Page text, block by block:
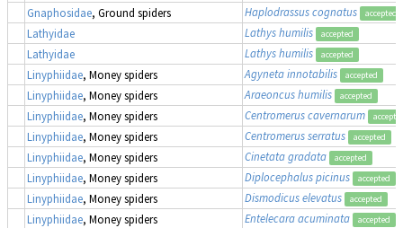
Gnaphosidae, Ground spiders Haplodrassus cognatus accepted
Lathyidae Lathys humilis accepted
Lathyidae Lathys humilis accepted
Linyphiidae, Money spiders Agyneta innotabilis accepted
Linyphiidae, Money spiders Araeoncus humilis accepted
Linyphiidae, Money spiders Centromerus cavernarum
Linyphiidae, Money spiders Centromerus serratus accepted
Linyphiidae, Money spiders Cinetata gradata accepted
Linyphiidae, Money spiders Diplocephalus picinus accepted
Linyphiidae, Money spiders Dismodicus elevatus accepted
Linyphiidae, Money spiders Entelecara acuminata accepted